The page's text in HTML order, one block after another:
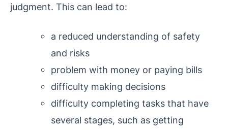
judgment. This can lead to:
a reduced understanding of safety
and risks
problem with money or paying bills
difficulty making decisions
difficulty completing tasks that have
several stages, such as getting